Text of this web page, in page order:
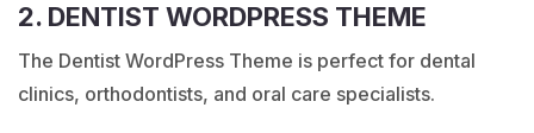
2. DENTIST WORDPRESS THEME
The Dentist WordPress Theme is perfect for dental
clinics, orthodontists, and oral care specialists.